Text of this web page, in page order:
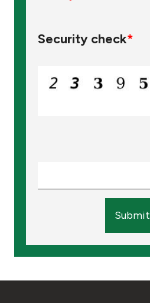
Security check*
Submit